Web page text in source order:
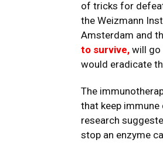
of tricks for
the Weizmann
Amsterdam and
to survive, will go
would eradicate
The
that keep
research
stop an enzyme